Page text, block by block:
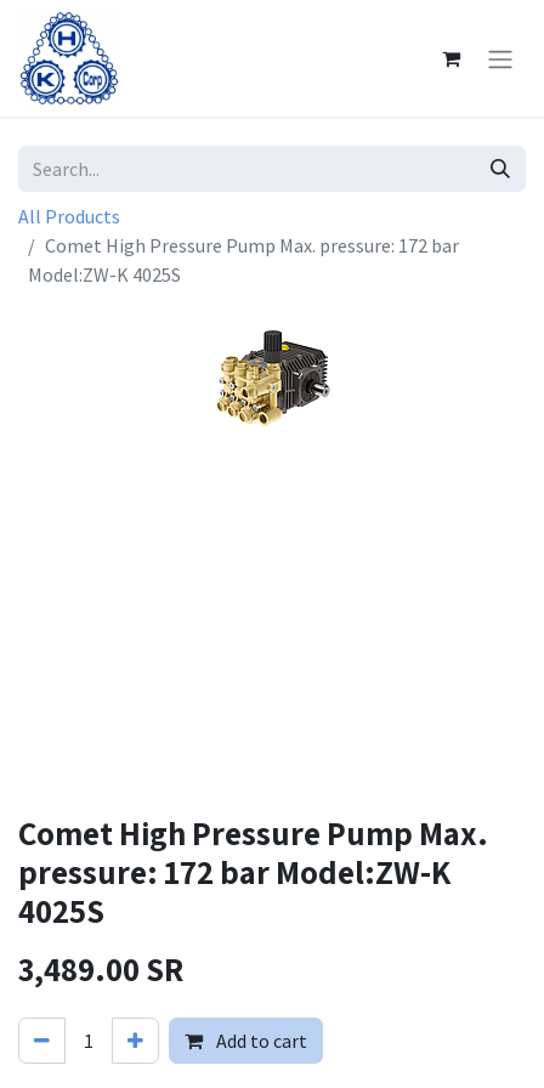
All Products
Comet High Pressure Pump Max. pressure: 172 bar
Model:ZW-K 4025S
Comet High Pressure Pump Max.
pressure: 172 bar Model:ZW-K
4025S
3,489.00SR
Add to cart